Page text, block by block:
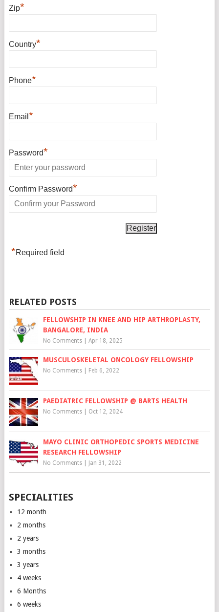
Zip*
Country*
Phone*
Email *
Password*
Confirm Password*
*Required field
RELATED POSTS
FELLOWSHIP IN KNEE AND HIP ARTHROPLASTY,
BANGALORE, INDIA
No Comments| Apr 18, 2025
MUSCULOSKELETAL ONCOLOGY FELLOWSHIP
No Comments| Feb 6, 2022
PAEDIATRIC FELLOWSHIP @ BARTS HEALTH
No Comments| Oct 12, 2024
MAYO CLINIC ORTHOPEDIC SPORTS MEDICINE
RESEARCH FELLOWSHIP
No Comments| Jan 31, 2022
SPECIALITIES
12 month
2 months
2 years
3 months
3 years
4 weeks
6 Months
6 weeks